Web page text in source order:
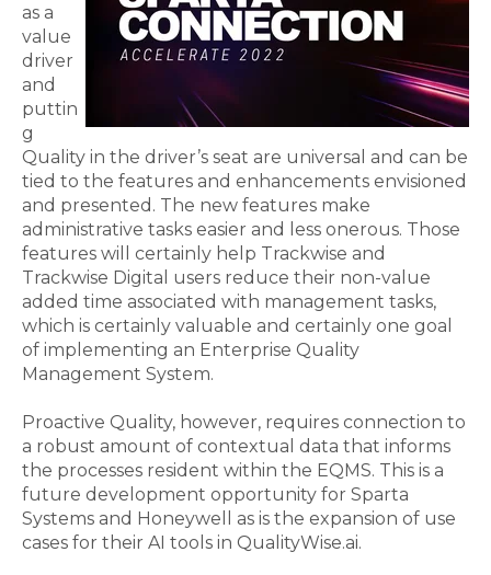
as a
value
driver
and
puttin
g
Quality in the driver’s seat are universal and can be
tied to the features and enhancements envisioned
and presented. The new features make
administrative tasks easier and less onerous. T hose
features will certainly help Trackwise and
Trackwise Digital users reduce their non-value
added time associated with management tasks,
which is certainly valuable and certainly one goal
of implementing an Enterprise Quality
Management System.
Proactive Quality, however, requires connection to
a robust amount of contextual data that informs
the processes resident within the EQMS. This is a
future development opportunity for Sparta
Systems and Honeywell
as is the expansion of use
cases for their AI tools in QualityWise.ai.